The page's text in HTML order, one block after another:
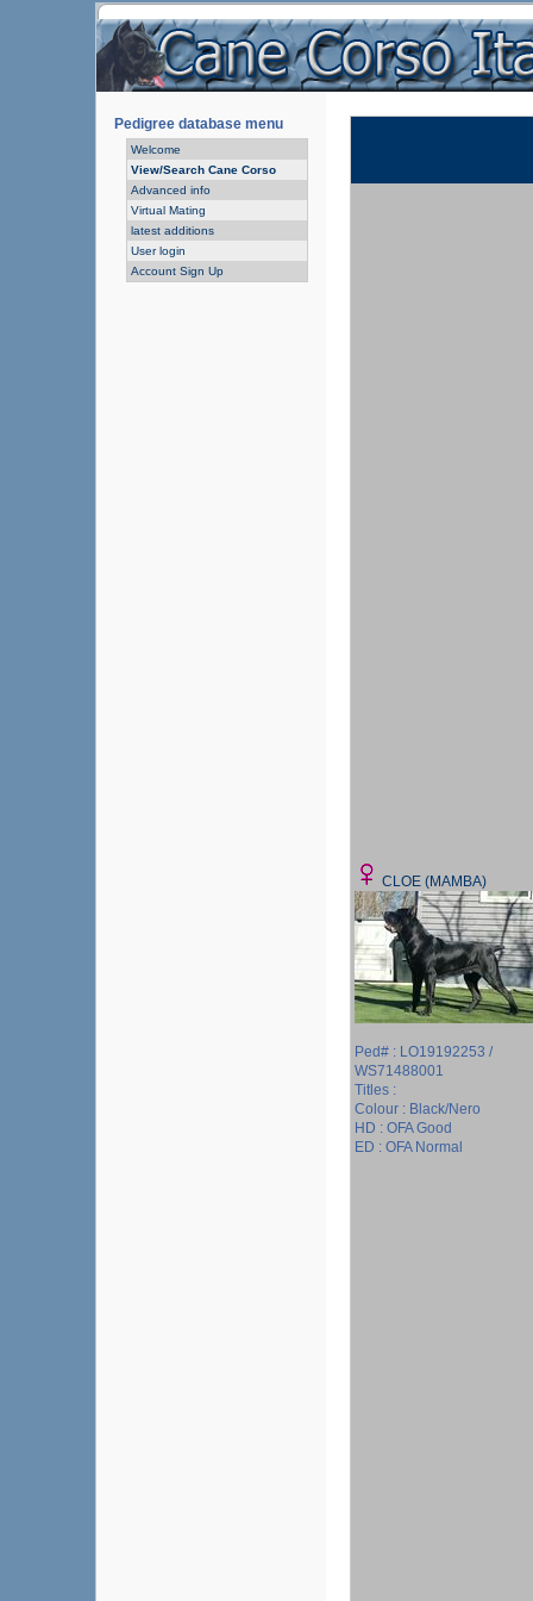
Pedigree database menu
Welcome
View/Search Cane Corso
Advanced info
Virtual Mating
latest additions
User login
Account Sign Up
CLOE (MAMBA)
Ped# : LO19192253 /
WS71488001
Titles :
Colour : Black/Nero
HD : OFA Good
ED : OFA Normal